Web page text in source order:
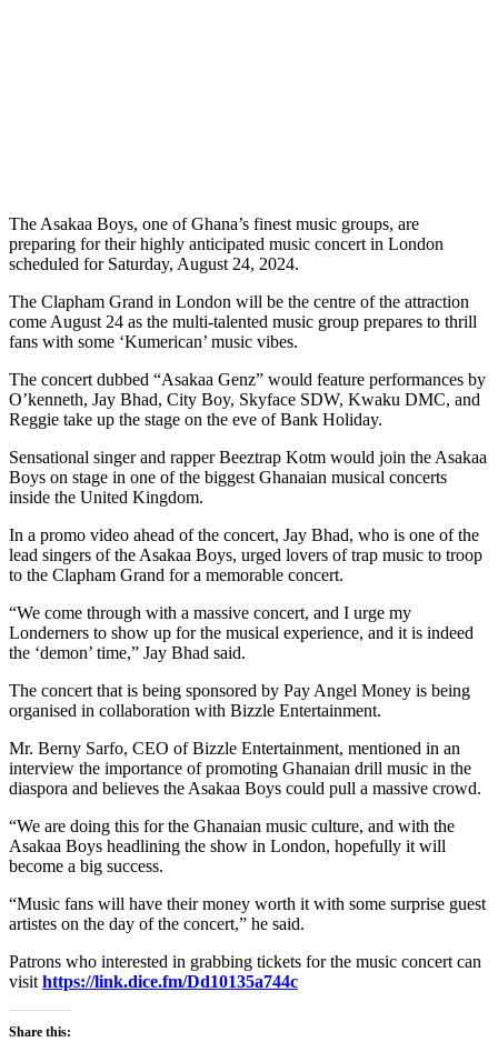
The Asakaa Boys, one of Ghana’s finest music groups, are
preparing for their highly anticipated music concert in London
scheduled for Saturday, August 24, 2024.
The Clapham Grand in London will be the centre of the attraction
come August 24 as the multi-talented music group prepares to thrill
fans with some ‘Kumerican’ music vibes.
The concert dubbed “Asakaa Genz” would feature performances by
O’kenneth, Jay Bhad, City Boy, Skyface SDW, Kwaku DMC, and
Reggie take up the stage on the eve of Bank Holiday.
Sensational singer and rapper Beeztrap Kotm would join the Asakaa
Boys on stage in one of the biggest Ghanaian musical concerts
inside the United Kingdom.
In a promo video ahead of the concert, Jay Bhad, who is one of the
lead singers of the Asakaa Boys, urged lovers of trap music to troop
to the Clapham Grand for a memorable concert.
“We come through with a massive concert, and I urge my
Londerners to show up for the musical experience, and it is indeed
the ‘demon’ time,” Jay Bhad said.
The concert that is being sponsored by Pay Angel Money is being
organised in collaboration with Bizzle Entertainment.
Mr. Berny Sarfo, CEO of Bizzle Entertainment, mentioned in an
interview the importance of promoting Ghanaian drill music in the
diaspora and believes the Asakaa Boys could pull a massive crowd.
“We are doing this for the Ghanaian music culture, and with the
Asakaa Boys headlining the show in London, hopefully it will
become a big success.
“Music fans will have their money worth it with some surprise guest
artistes on the day of the concert,” he said.
Patrons who interested in grabbing tickets for the music concert can
visit https://link.dice.fm/Dd10135a744c
Share this: